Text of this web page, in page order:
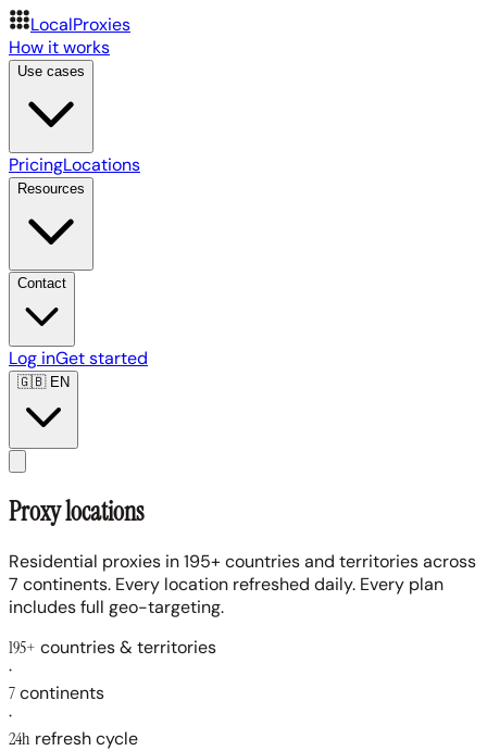
LocalProxies
How it works
Use cases
PricingLocations
Resources
Contact
Log inGet started
🇬🇧EN
Proxy locations
Residential proxies in 195+ countries and territories across
7 continents. Every location refreshed daily. Every plan
includes full geo-targeting.
195+ countries & territories
·
7continents
·
24h refresh cycle